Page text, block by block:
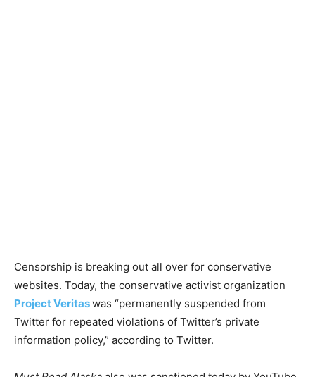
Censorship is breaking out all over for conservative
websites. Today, the conservative activist organization
Project Veritaswas “permanently suspended from
Twitter for repeated violations of Twitter’s private
information policy,” according to Twitter.